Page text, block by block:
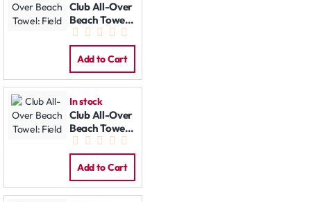
Club All-Over
Beach Towel:
Field
Add to Cart
In stock
Club All-Over
Beach Towel:
Field
Add to Cart